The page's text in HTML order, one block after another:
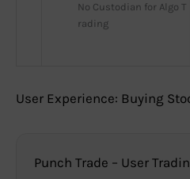
No Custodian for Algo T
rading
User Experience: Buying
Punch Trade – User